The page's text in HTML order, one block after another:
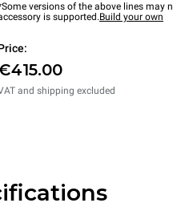
versions of the above lines may
is supported.Build your own
and shipping excluded